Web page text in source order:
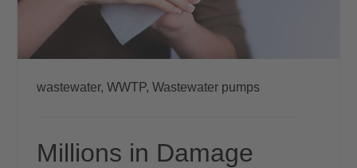
wastewater, WWTP, Wastewater pumps
Millions in Damage